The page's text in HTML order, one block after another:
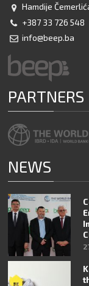
Hamdije
+387 33 726 548
info@beep.ba
PARTNERS
NEWS